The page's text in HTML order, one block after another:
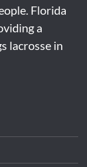
Florida
a
lacrosse in